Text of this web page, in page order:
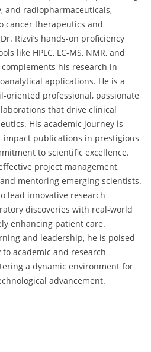
and radiopharmaceuticals,
cancer therapeutics and
Rizvi’s hands-on proficiency
like HPLC, LC-MS, NMR, and
his research in
applications. He is a
oriented professional, passionate
that drive clinical
His academic journey is
publications in prestigious
to scientific excellence.
project management,
mentoring emerging scientists.
lead innovative research
discoveries with real-world
enhancing patient care.
and leadership, he is poised
academic and research
a dynamic environment for
advancement.